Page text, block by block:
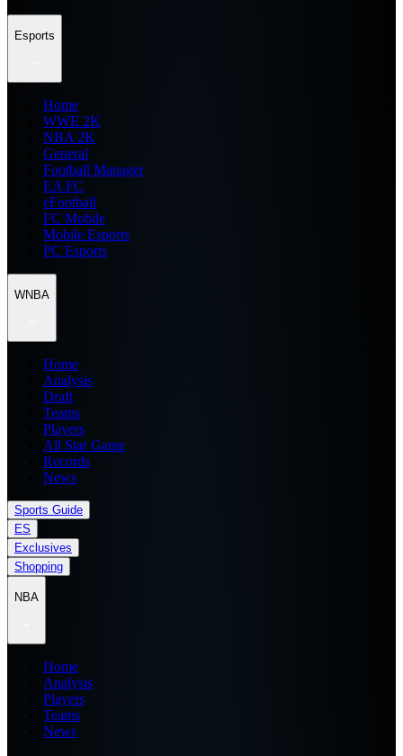
Esports
Home
WWE 2K
NBA 2K
General
Football Manager
EA FC
eFootball
FC Mobile
Mobile Esports
PC Esports
WNBA
Home
Analysis
Draft
Teams
Players
All Star Game
Records
News
Sports Guide
ES
Exclusives
Shopping
NBA
Home
Analysis
Players
Teams
News